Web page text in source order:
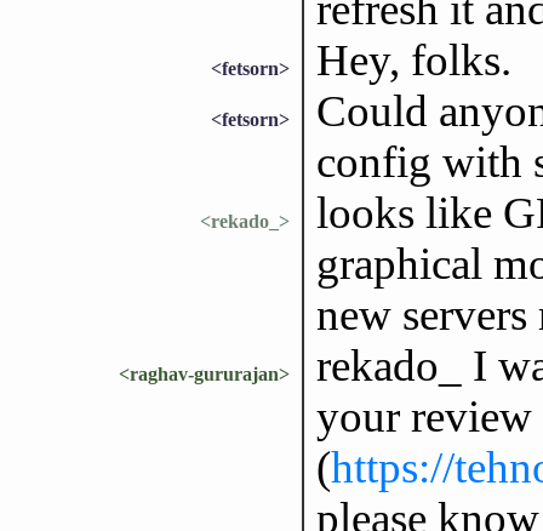
<fetsorn> Hey, folks.
<fetsorn>
Could
config with
<rekado_>
looks like
graphical
new
<raghav-gururajan>
rekado_ I
your
(https://
please